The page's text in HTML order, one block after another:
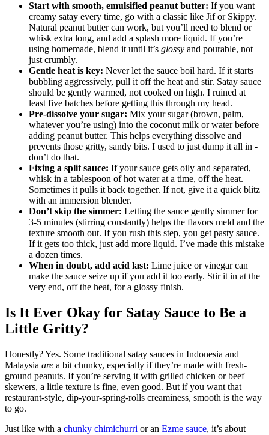
Start with smooth, emulsified peanut butter: If you want
creamy satay every time, go with a classic like Jif or Skippy.
Natural peanut butter can work, but you’ll need to blend or
whisk extra long, and add a splash more liquid. If you’re
using homemade, blend it until it’s glossy and pourable, not
just crumbly.
Gentle heat is key: Never let the sauce boil hard. If it starts
bubbling aggressively, pull it off the heat and stir. Satay sauce
should be gently warmed, not cooked on high. I ruined at
least five batches before getting this through my head.
Pre-dissolve your sugar: Mix your sugar (brown, palm,
whatever you’re using) into the coconut milk or water before
adding peanut butter. This helps everything dissolve and
prevents those gritty, sandy bits. I used to just dump it all in -
don’t do that.
Fixing a split sauce: If your sauce gets oily and separated,
whisk in a tablespoon of hot water at a time, off the heat.
Sometimes it pulls it back together. If not, give it a quick blitz
with an immersion blender.
Don’t skip the simmer: Letting the sauce gently simmer for
3-5 minutes (stirring constantly) helps the flavors meld and the
texture smooth out. If you rush this step, you get pasty sauce.
If it gets too thick, just add more liquid. I’ve made this mistake
a dozen times.
When in doubt, add acid last: Lime juice or vinegar can
make the sauce seize up if you add it too early. Stir it in at the
very end, off the heat, for a glossy finish.
Is It Ever Okay for Satay Sauce to Be a
Little Gritty?
Honestly? Yes. Some traditional satay sauces in Indonesia and
Malaysia are a bit chunky, especially if they’re made with fresh-
ground peanuts. If you’re serving it with grilled chicken or beef
skewers, a little texture is fine, even good. But if you want that
restaurant-style, dip-your-spring-rolls creaminess, smooth is the way
to go.
Just like with a chunky chimichurri or an Ezme sauce, it’s about